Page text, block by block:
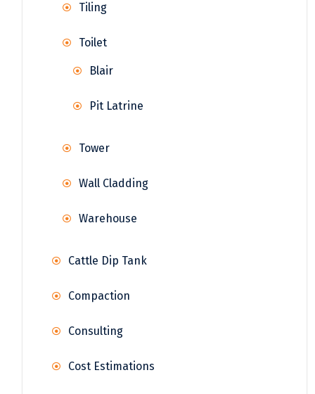
Tiling
Toilet
Blair
Pit Latrine
Tower
Wall Cladding
Warehouse
Cattle Dip Tank
Compaction
Consulting
Cost Estimations